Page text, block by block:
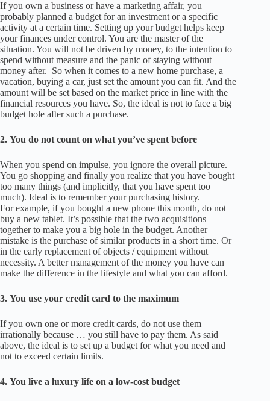
If you own a business or have a marketing affair, you
probably planned a budget for an investment or a specific
activity at a certain time. Setting up your budget helps keep
your finances under control. You are the master of the
situation. You will not be driven by money, to the intention to
spend without measure and the panic of staying without
money after. So when it comes to a new home purchase, a
vacation, buying a car, just set the amount you can fit. And the
amount will be set based on the market price in line with the
financial resources you have. So, the ideal is not to face a big
budget hole after such a purchase.
2. You do not count on what you’ve spent before
When you spend on impulse, you ignore the overall picture.
You go shopping and finally you realize that you have bought
too many things (and implicitly, that you have spent too
much). Ideal is to remember your purchasing history.
For example, if you bought a new phone this month, do not
buy a new tablet. It’s possible that the two acquisitions
together to make you a big hole in the budget. Another
mistake is the purchase of similar products in a short time. Or
in the early replacement of objects / equipment without
necessity. A better management of the money you have can
make the difference in the lifestyle and what you can afford.
3. You use your credit card to the maximum
If you own one or more credit cards, do not use them
irrationally because … you still have to pay them. As said
above, the ideal is to set up a budget for what you need and
not to exceed certain limits.
4. You live a luxury life on a low-cost budget